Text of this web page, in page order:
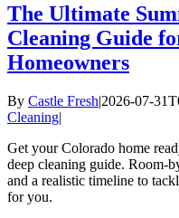
The Ultimate
Cleaning Guide
Homeowners
By Castle Fresh|2026-07-
Cleaning|
Get your Colorado home
deep cleaning guide. Room-
and a realistic timeline to
for you.